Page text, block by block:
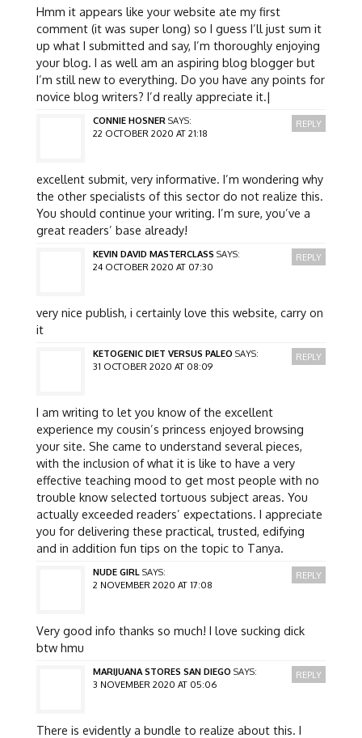
Hmm it appears like your website ate my first
comment (it was super long) so I guess I’ll just sum it
up what I submitted and say, I’m thoroughly enjoying
your blog. I as well am an aspiring blog blogger but
I’m still new to everything. Do you have any points for
novice blog writers? I’d really appreciate it.|
CONNIE HOSNER SAYS:
22 OCTOBER 2020 AT 21:18
excellent submit, very informative. I’m wondering why
the other specialists of this sector do not realize this.
You should continue your writing. I’m sure, you’ve a
great readers’ base already!
REPLY
KEVIN DAVID MASTERCLASS SAYS:
24 OCTOBER 2020 AT 07:30
very nice publish, i certainly love this website, carry on
it
REPLY
KETOGENIC DIET VERSUS PALEO SAYS:
31 OCTOBER 2020 AT 08:09
I am writing to let you know of the excellent
experience my cousin’s princess enjoyed browsing
your site. She came to understand several pieces,
with the inclusion of what it is like to have a very
effective teaching mood to get most people with no
trouble know selected tortuous subject areas. You
actually exceeded readers’ expectations. I appreciate
you for delivering these practical, trusted, edifying
and in addition fun tips on the topic to Tanya.
REPLY
NUDE GIRL SAYS:
2 NOVEMBER 2020 AT 17:08
Very good info thanks so much! I love sucking dick
btw hmu
REPLY
MARIJUANA STORES SAN DIEGO SAYS:
3 NOVEMBER 2020 AT 05:06
There is evidently a bundle to realize about this. I
REPLY